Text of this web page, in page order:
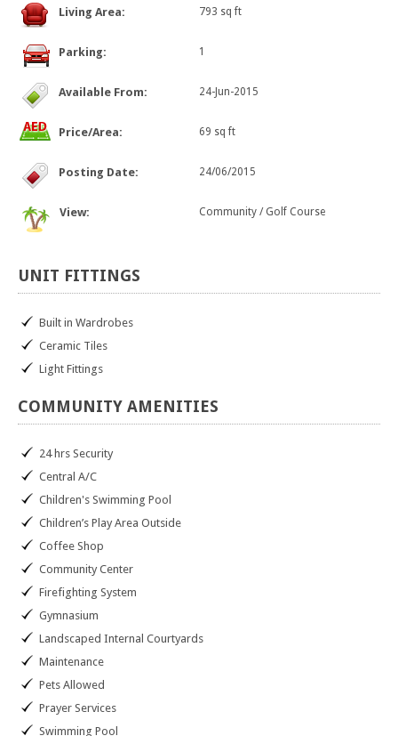
Living Area: 793 sq ft
Parking: 1
Available From: 24-Jun-2015
Price/Area: 69 sq ft
Posting Date: 24/06/2015
View: Community / Golf Course
UNIT FITTINGS
Built in Wardrobes
Ceramic Tiles
Light Fittings
COMMUNITY AMENITIES
24 hrs Security
Central A/C
Children's Swimming Pool
Children’s Play Area Outside
Coffee Shop
Community Center
Firefighting System
Gymnasium
Landscaped Internal Courtyards
Maintenance
Pets Allowed
Prayer Services
Swimming Pool